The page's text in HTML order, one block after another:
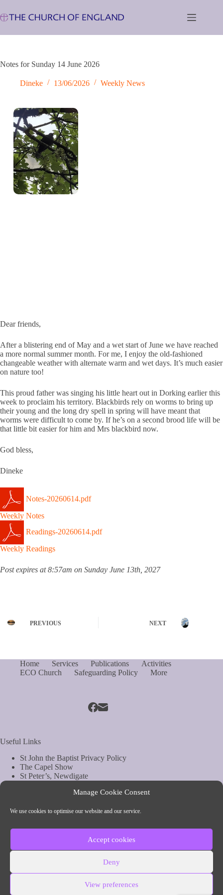
Manage Cookie Consent
We use cookies to optimise our website and our service.
Accept cookies
Deny
View preferences
to
content
Notes for Sunday 14 June 2026
Dineke 13/06/2026 Weekly News
Dear friends,
After a blistering end of May and a wet start of June we have reached
a more normal summer month. For me, I enjoy the old-fashioned
changeable weather with alternate warm and wet days. It’s much easier
on nature too!
This proud father was singing his little heart out in Dorking earlier this
week to proclaim his territory. Blackbirds rely on worms to bring up
their young and the long dry spell in spring will have meant that
worms were difficult to come by. If he’s on a second brood life will be
that little bit easier for him and Mrs blackbird now.
God bless,
Dineke
Notes-20260614.pdf
Weekly Notes
Readings-20260614.pdf
Weekly Readings
Post expires at 8:57am on Sunday June 13th, 2027
PREVIOUS NEXT
Home Services Publications
Activities
ECO Church
Safeguarding Policy More
Useful Links
St John the Baptist Privacy Policy
The Capel Show
St Peter’s, Newdigate
Web Site by Biels Consultancy
54 The Street, Capel, Surrey
Phone:
01306 711260 (vicar)